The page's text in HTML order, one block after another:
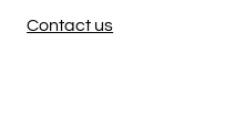
Contact us